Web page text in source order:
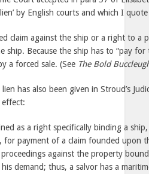
by English courts and which I
claim against the ship or a right to
ship. Because the ship has to “pay
a forced sale. (See The Bold
has also been given in Stroud’s
as a right specifically binding a
payment of a claim founded upon
against the property
demand; thus, a salvor has a